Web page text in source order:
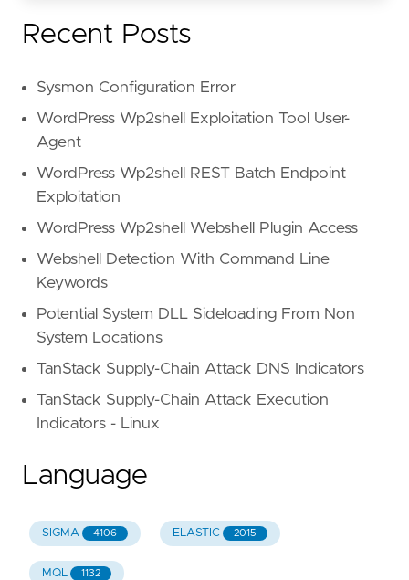
Recent Posts
Sysmon Configuration Error
WordPress Wp2shell Exploitation Tool User-
Agent
WordPress Wp2shell REST Batch Endpoint
Exploitation
WordPress Wp2shell Webshell Plugin Access
Webshell Detection With Command Line
Keywords
Potential System DLL Sideloading From Non
System Locations
TanStack Supply-Chain Attack DNS Indicators
TanStack Supply-Chain Attack Execution
Indicators - Linux
Language
SIGMA 4106 ELASTIC 2015
MQL 1132